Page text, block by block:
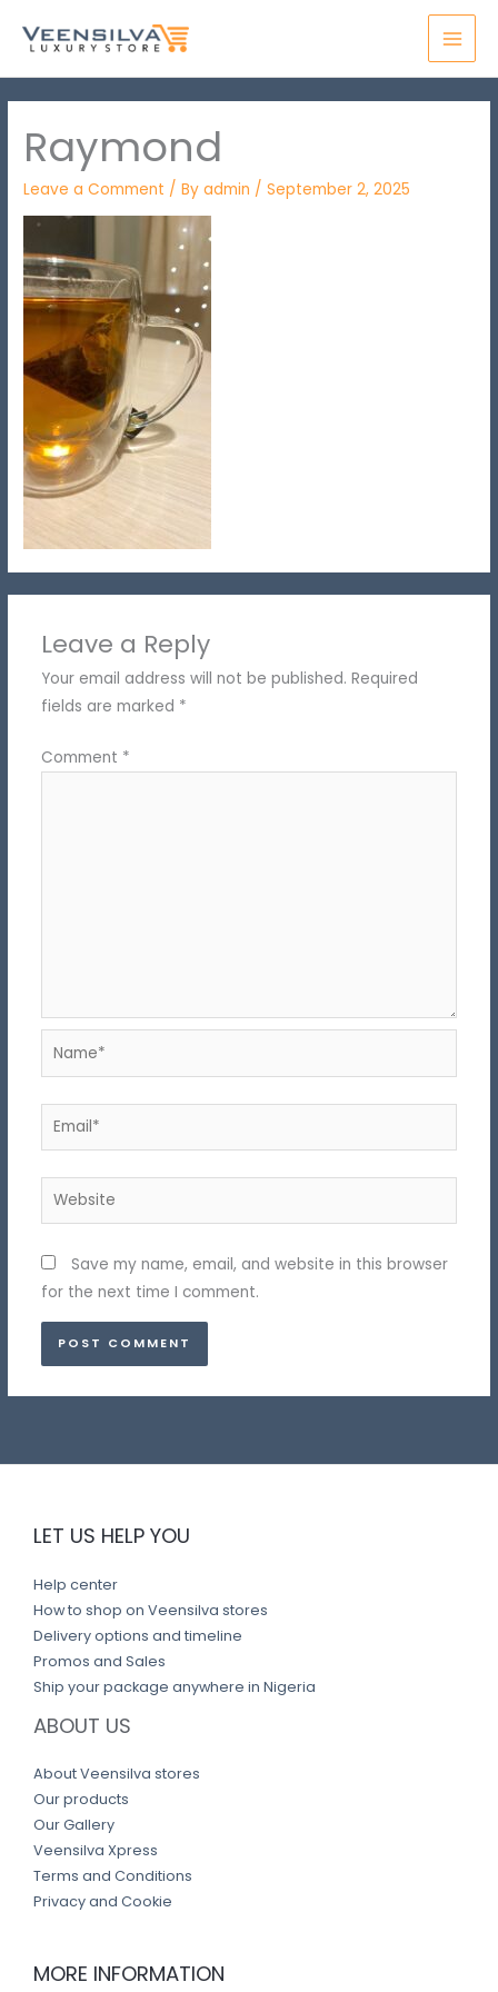
Raymond
Leave a Comment / Byadmin /September 2, 2025
Leave a Reply
Your email address will not be published. Required
fields are marked *
Comment *
Name*
Email*
Website
Save my name, email, and website in this browser
for the next time I comment.
LET US HELP YOU
Help center
How to shop on Veensilva stores
Delivery options and timeline
Promos and Sales
Ship your package anywhere in Nigeria
ABOUT US
About Veensilva stores
Our products
Our Gallery
Veensilva Xpress
Terms and Conditions
Privacy and Cookie
MORE INFORMATION